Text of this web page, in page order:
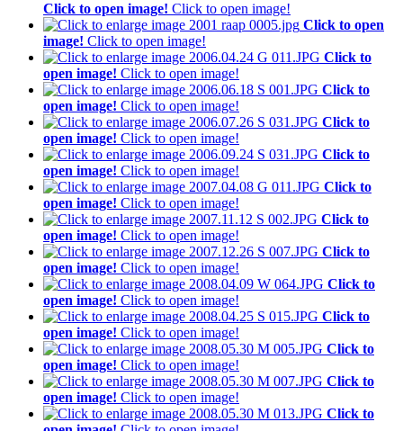
Click to open image! Click to open image!
Click to open
image! Click to open image!
Click to
open image! Click to open image!
Click to
open image! Click to open image!
Click to
open image! Click to open image!
Click to
open image! Click to open image!
Click to
open image! Click to open image!
Click to
open image! Click to open image!
Click to
open image! Click to open image!
Click to
open image! Click to open image!
Click to
open image! Click to open image!
Click to
open image! Click to open image!
Click to
open image! Click to open image!
Click to